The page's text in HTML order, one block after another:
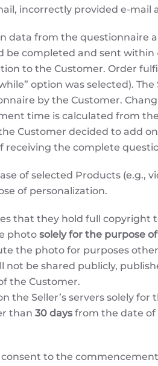
incorrectly provided e-mail
data from the questionnaire
completed and sent
to the Customer. Order
option was selected).
by the Customer.
time is calculated from
Customer decided to add
receiving the complete
of selected Products (e.g.,
of personalization.
that they hold full
photo solely for the purpose
the photo for purposes
be shared publicly,
the Customer.
the Seller’s servers solely
than 30 days from the date of
to the